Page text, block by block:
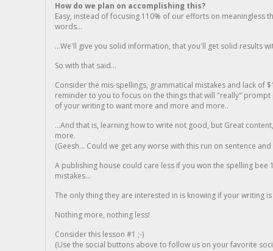
How do we plan on accomplishing this?
Easy, instead of focusing 110% of our efforts on meaningless
words...
...We'll give you solid information, that you'll get solid results
So with that said...
Consider the mis-spellings, grammatical mistakes and lack of
reminder to you to focus on the things that will "really"
of your writing to want more and more and more..
...And that is, learning how to write not good, but Great
more.
(Geesh... Could we get any worse with this run on sentence
A publishing house could care less if you won the spelling
mistakes...
The only thing they are interested in is knowing if your writing is
Nothing more, nothing less!
Consider this lesson #1 ;-)
(Use the social buttons above to follow us on your favorite